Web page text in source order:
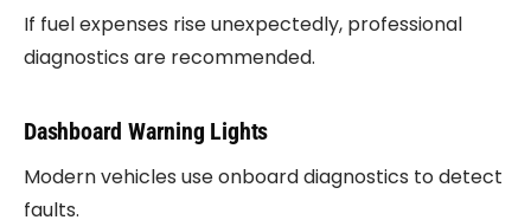
If fuel expenses rise unexpectedly, professional
diagnostics are recommended.
Dashboard Warning Lights
Modern vehicles use onboard diagnostics to detect
faults.